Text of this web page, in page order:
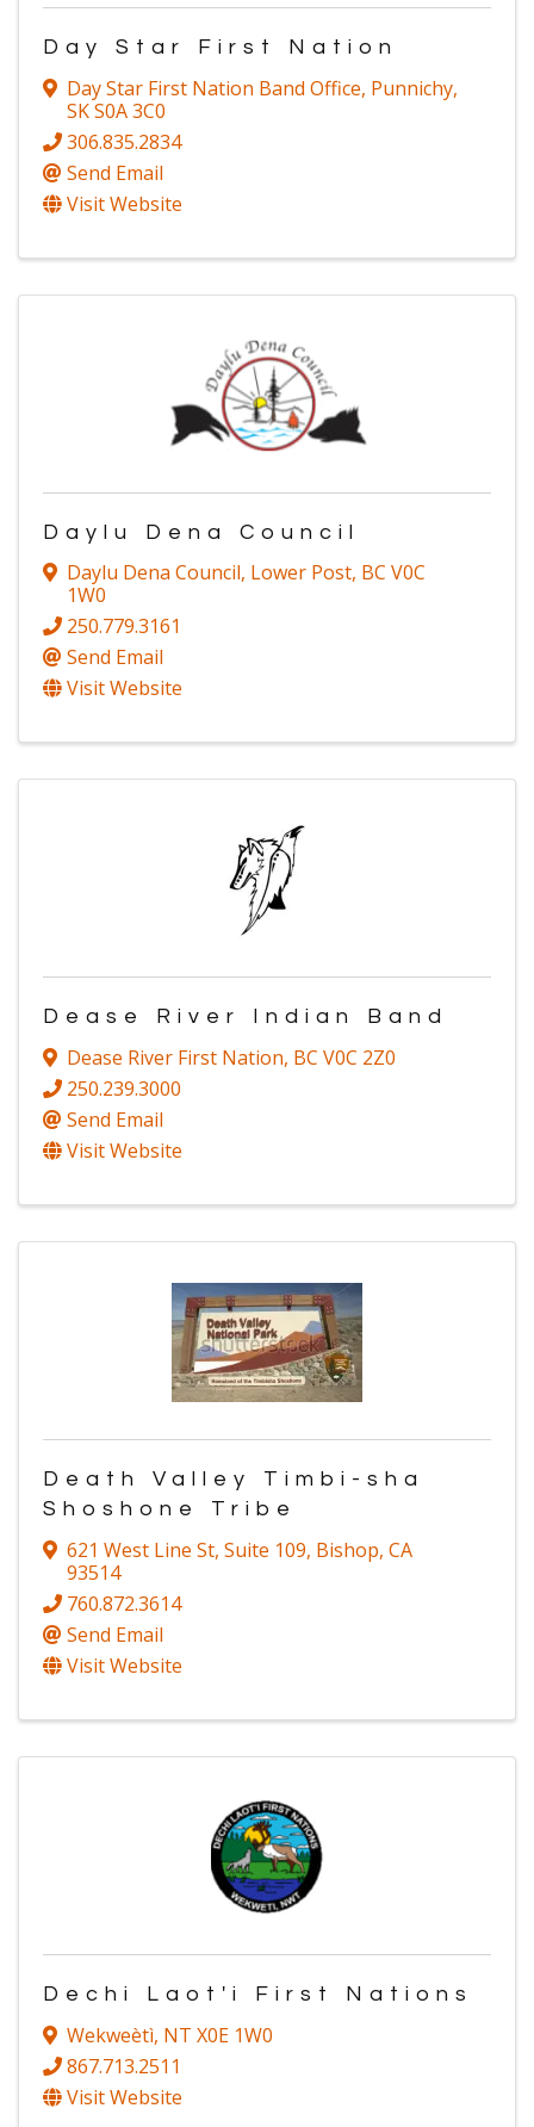
Day Star First Nation
Day Star First Nation Band Office, Punnichy,
SKS0A 3C0
306.835.2834
Send Email
Visit Website
Daylu Dena Council
Daylu Dena Council, Lower Post, BC V0C
1W0
250.779.3161
Send Email
Visit Website
Dease River Indian Band
Dease River First Nation, BC V0C 2Z0
250.239.3000
Send Email
Visit Website
Death Valley Timbi-sha
Shoshone Tribe
621 West Line St, Suite 109, Bishop, CA
93514
760.872.3614
Send Email
Visit Website
Dechi Laot'i First Nations
Wekweètì, NT X0E 1W0
867.713.2511
Visit Website